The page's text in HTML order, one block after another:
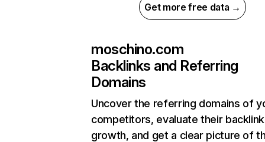
Get more free data →
moschino.com
Backlinks and Referring
Domains
Uncover the referring domains of
competitors, evaluate their backlink
growth, and get a clear picture of